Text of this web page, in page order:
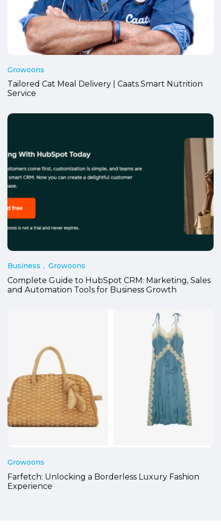
Growoons
Tailored Cat Meal Delivery | Caats Smart Nutrition
Service
Business Growoons
Complete Guide to HubSpot CRM: Marketing, Sales
and Automation Tools for Business Growth
Growoons
Farfetch: Unlocking a Borderless Luxury Fashion
Experience